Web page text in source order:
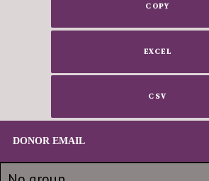
COPY
EXCEL
CSV
DONOR EMAIL